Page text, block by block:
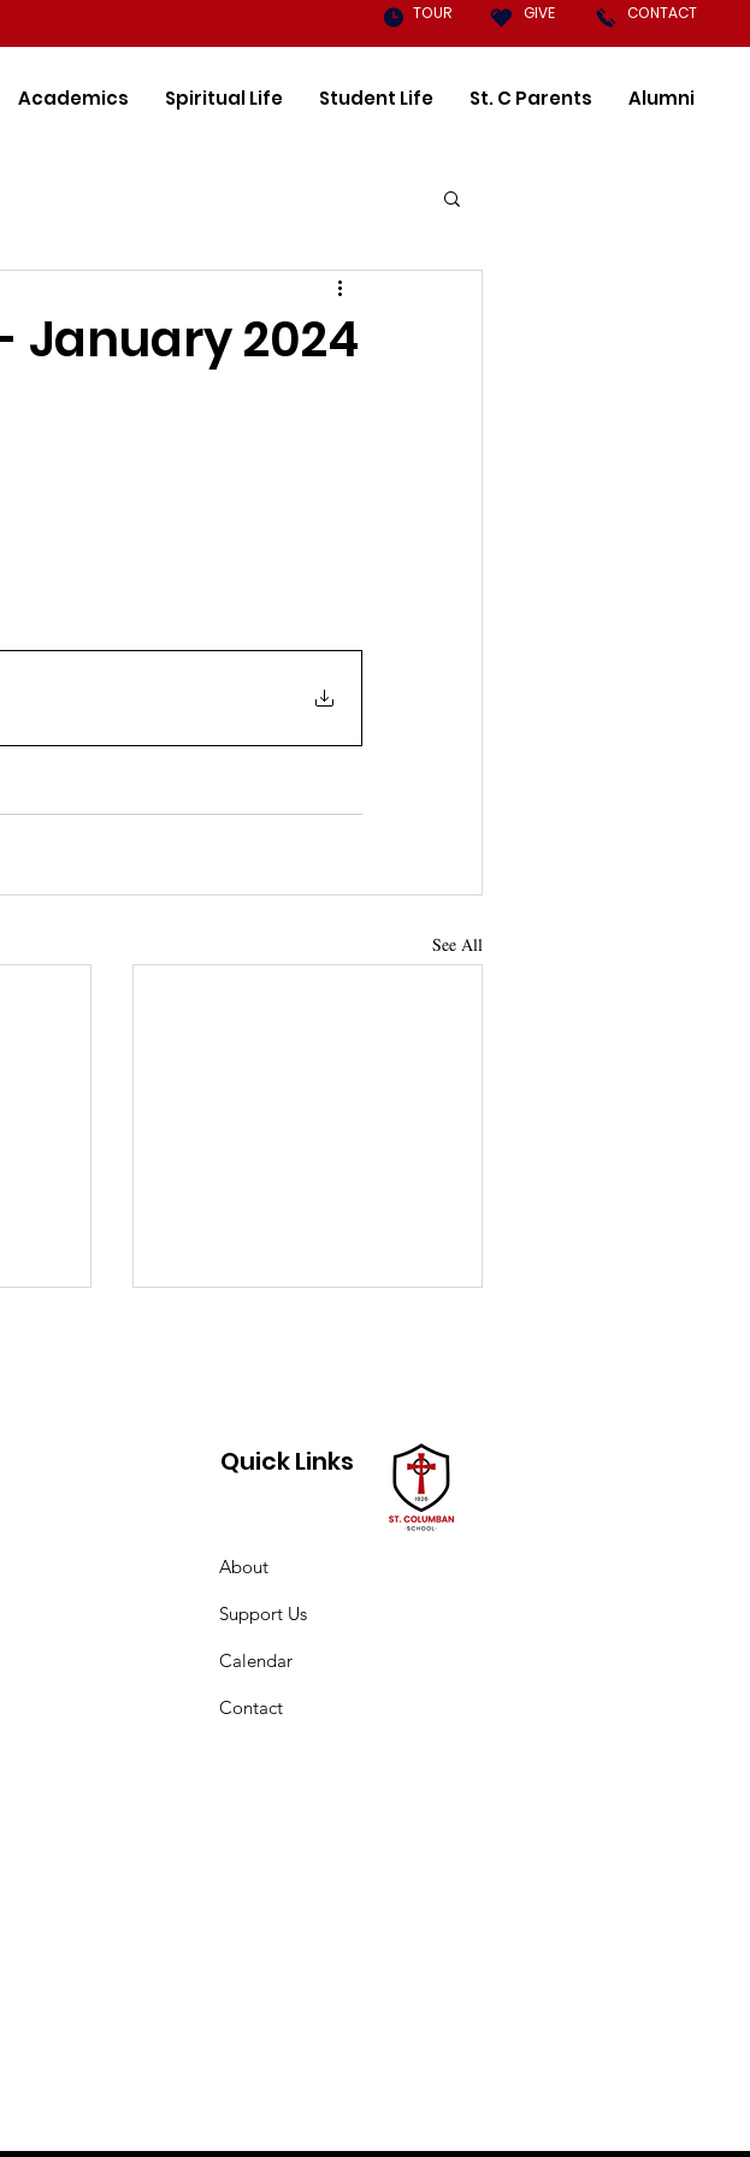
TOUR GIVE CONTACT
Academics Spiritual Life Student Life St. C Parents Alumni
January 2024
See All
Quick Links
About
Support Us
Calendar
Contact